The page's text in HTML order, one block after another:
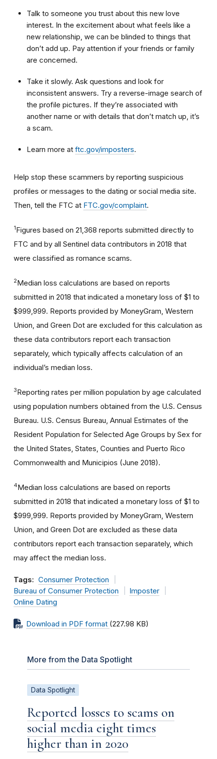
Talk to someone you trust about this new love
interest. In the excitement about what feels like a
new relationship, we can be blinded to things that
don’t add up. Pay attention if your friends or family
are concerned.
Take it slowly. Ask questions and look for
inconsistent answers. Try a reverse-image search of
the profile pictures. If they’re associated with
another name or with details that don’t match up, it’s
a scam.
Learn more at ftc.gov/imposters.
Help stop these scammers by reporting suspicious
profiles or messages to the dating or social media site.
Then, tell the FTC at FTC.gov/complaint.
1Figures based on 21,368 reports submitted directly to
FTC and by all Sentinel data contributors in 2018 that
were classified as romance scams.
2Median loss calculations are based on reports
submitted in 2018 that indicated a monetary loss of $1 to
$999,999. Reports provided by MoneyGram, Western
Union, and Green Dot are excluded for this calculation as
these data contributors report each transaction
separately, which typically affects calculation of an
individual’s median loss.
3Reporting rates per million population by age calculated
using population numbers obtained from the U.S. Census
Bureau. U.S. Census Bureau, Annual Estimates of the
Resident Population for Selected Age Groups by Sex for
the United States, States, Counties and Puerto Rico
Commonwealth and Municipios (June 2018).
4Median loss calculations are based on reports
submitted in 2018 that indicated a monetary loss of $1 to
$999,999. Reports provided by MoneyGram, Western
Union, and Green Dot are excluded as these data
contributors report each transaction separately, which
may affect the median loss.
Tags: Consumer Protection
Bureau of Consumer Protection
Imposter
Online Dating
Download in PDF format (227.98 KB)
More from the Data Spotlight
Data Spotlight
Reported losses to scams on
social media eight times
higher than in 2020